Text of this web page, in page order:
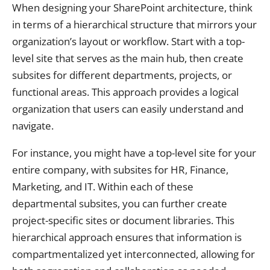
When designing your SharePoint architecture, think
in terms of a hierarchical structure that mirrors your
organization’s layout or workflow. Start with a top-
level site that serves as the main hub, then create
subsites for different departments, projects, or
functional areas. This approach provides a logical
organization that users can easily understand and
navigate.
For instance, you might have a top-level site for your
entire company, with subsites for HR, Finance,
Marketing, and IT. Within each of these
departmental subsites, you can further create
project-specific sites or document libraries. This
hierarchical approach ensures that information is
compartmentalized yet interconnected, allowing for